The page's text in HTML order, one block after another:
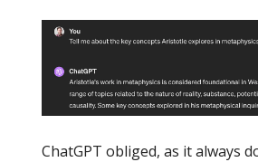
ChatGPT obliged, as it always